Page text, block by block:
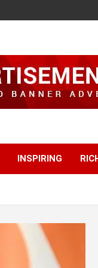
INSPIRING